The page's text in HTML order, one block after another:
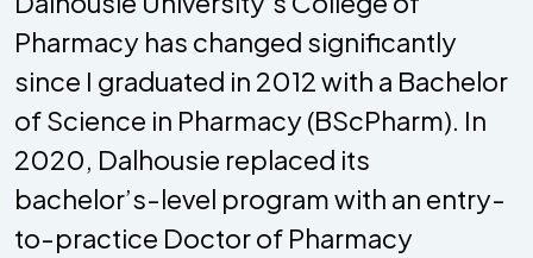
Pharmacy has changed significantly
since I graduated in 2012 with a Bachelor
of Science in Pharmacy (BScPharm). In
2020, Dalhousie replaced its
bachelor’s-level program with an entry-
to-practice Doctor of Pharmacy